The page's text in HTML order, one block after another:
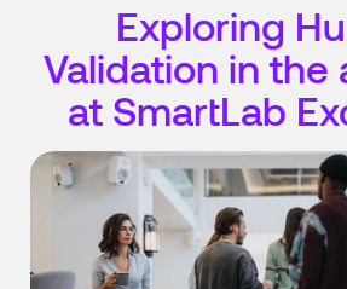
Breakthrough
Transform
Overview
Learn
Company
Case Studies
Blog
Get Started
Exploring
Validation in the
at SmartLab